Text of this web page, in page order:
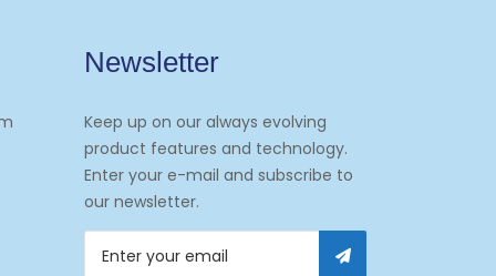
Newsletter
Keep up on our always evolving
product features and technology.
Enter your e-mail and subscribe to
our newsletter.